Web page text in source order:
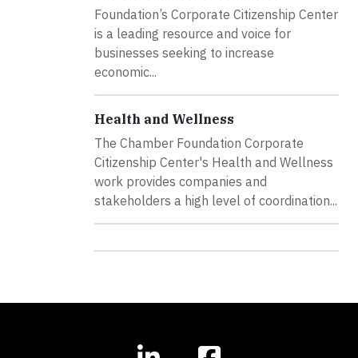
Foundation’s Corporate Citizenship Center
is a leading resource and voice for
businesses seeking to increase
economic...
Health and Wellness
The Chamber Foundation Corporate
Citizenship Center's Health and Wellness
work provides companies and
stakeholders a high level of coordination...